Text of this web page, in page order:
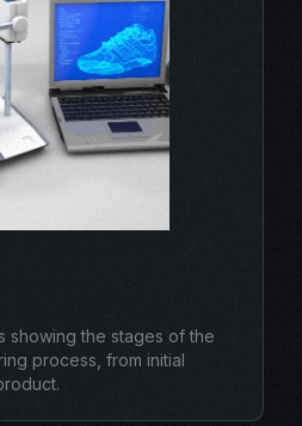
showing the stages of the
process, from initial